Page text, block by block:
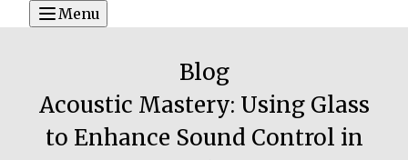
Menu
Blog
Acoustic Mastery: Using Glass
to Enhance Sound Control in